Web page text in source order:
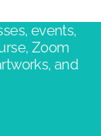
events,
Zoom
and